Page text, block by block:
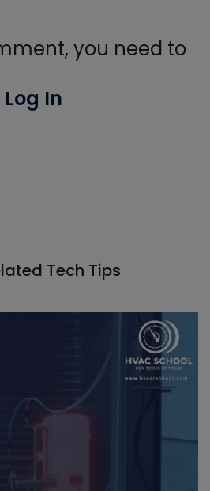
you need to
Log In
Tech Tips